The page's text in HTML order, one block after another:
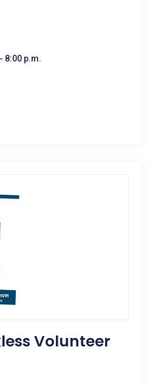
8:00 p.m.
Volunteer